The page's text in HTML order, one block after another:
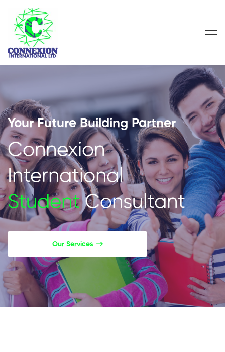
Your Future Building Partner
Connexion
International
StudentConsultant
Our Services